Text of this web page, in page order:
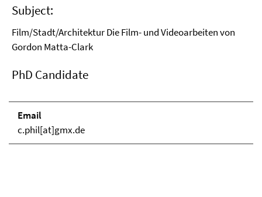
Subject:
Film/Stadt/Architektur Die Film- und Videoarbeiten von
Gordon Matta-Clark
PhD Candidate
Email
c.phil[at]gmx.de